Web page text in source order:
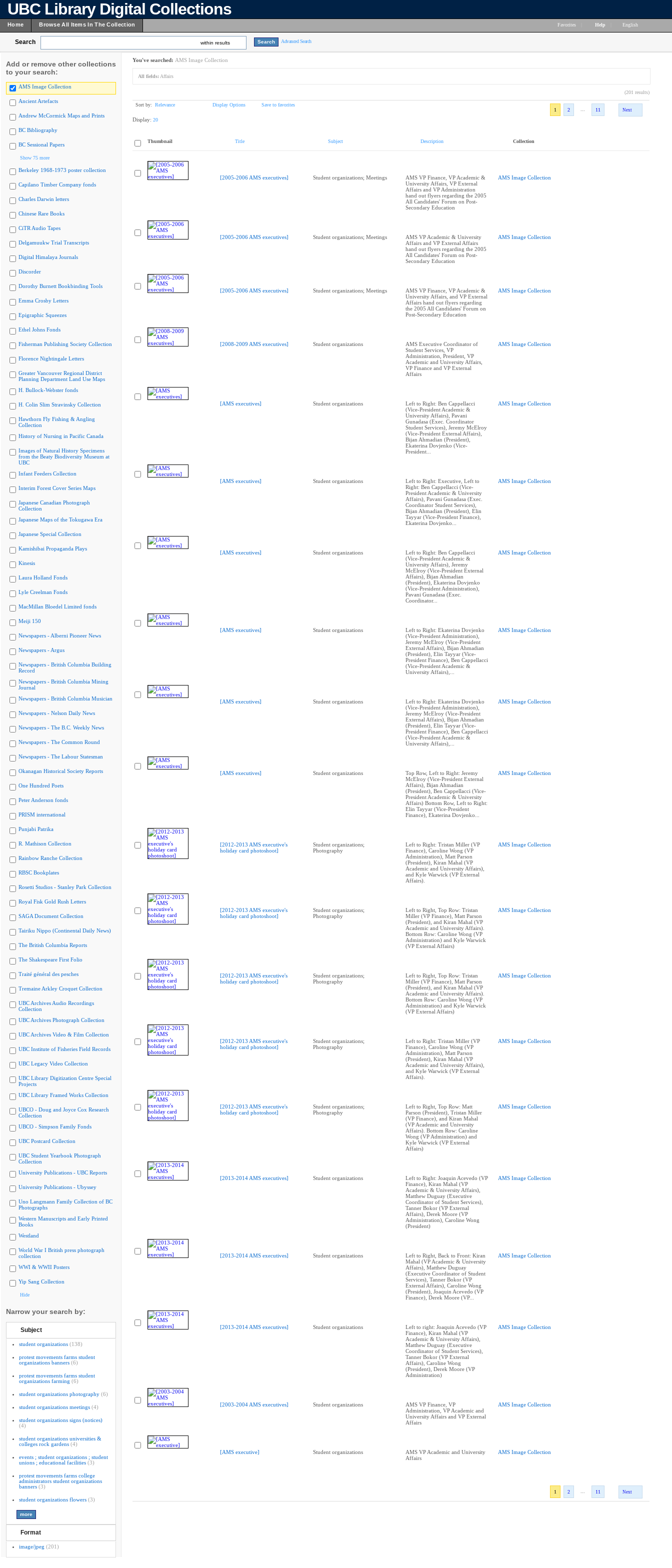
UBC Library Digital Collections
Home Browse All Items In The Collection Favorites Help English
Search within results Advanced Search
Add or remove other collections
to your search:
AMS Image Collection
Ancient Artefacts
Andrew McCormick Maps and Prints
BC Bibliography
BC Sessional Papers
Show 75 more
Berkeley 1968-1973 poster collection
Capilano Timber Company fonds
Charles Darwin letters
Chinese Rare Books
CiTR Audio Tapes
Delgamuukw Trial Transcripts
Digital Himalaya Journals
Discorder
Dorothy Burnett Bookbinding Tools
Emma Crosby Letters
Epigraphic Squeezes
Ethel Johns Fonds
Fisherman Publishing Society Collection
Florence Nightingale Letters
Greater Vancouver Regional District
Planning Department Land Use Maps
H. Bullock-Webster fonds
H. Colin Slim Stravinsky Collection
Hawthorn Fly Fishing & Angling
Collection
History of Nursing in Pacific Canada
Images of Natural History Specimens
from the Beaty Biodiversity Museum at
UBC
Infant Feeders Collection
Interim Forest Cover Series Maps
Japanese Canadian Photograph
Collection
Japanese Maps of the Tokugawa Era
Japanese Special Collection
Kamishibai Propaganda Plays
Kinesis
Laura Holland Fonds
Lyle Creelman Fonds
MacMillan Bloedel Limited fonds
Meiji 150
Newspapers - Alberni Pioneer News
Newspapers - Argus
Newspapers - British Columbia Building
Record
Newspapers - British Columbia Mining
Journal
Newspapers - British Columbia Musician
Newspapers - Nelson Daily News
Newspapers - The B.C. Weekly News
Newspapers - The Common Round
Newspapers - The Labour Statesman
Okanagan Historical Society Reports
One Hundred Poets
Peter Anderson fonds
PRISM international
Punjabi Patrika
R. Mathison Collection
Rainbow Ranche Collection
RBSC Bookplates
Rosetti Studios - Stanley Park Collection
Royal Fisk Gold Rush Letters
SAGA Document Collection
Tairiku Nippo (Continental Daily News)
The British Columbia Reports
The Shakespeare First Folio
Traité général des pesches
Tremaine Arkley Croquet Collection
UBC Archives Audio Recordings
Collection
UBC Archives Photograph Collection
UBC Archives Video & Film Collection
UBC Institute of Fisheries Field Records
UBC Legacy Video Collection
UBC Library Digitization Centre Special
Projects
UBC Library Framed Works Collection
UBCO - Doug and Joyce Cox Research
Collection
UBCO - Simpson Family Fonds
UBC Postcard Collection
UBC Student Yearbook Photograph
Collection
University Publications - UBC Reports
University Publications - Ubyssey
Uno Langmann Family Collection of BC
Photographs
Western Manuscripts and Early Printed
Books
Westland
World War I British press photograph
collection
WWI & WWII Posters
Yip Sang Collection
Hide
Narrow your search by:
Subject
student organizations (138)
protest movements farms student
organizations banners (6)
protest movements farms student
organizations farming (6)
student organizations photography (6)
student organizations meetings (4)
student organizations signs (notices)
(4)
student organizations universities &
colleges rock gardens (4)
events ; student organizations ; student
unions ; educational facilities (3)
protest movements farms college
administrators student organizations
banners (3)
student organizations flowers (3)
Format
image/jpeg (201)
You've searched: AMS Image Collection
All fields: Affairs
(201 results)
Sort by: Relevance Display Options
Save to favorites
1
2 11 Next
Display: 20
Thumbnail Title Subject Description Collection
[2005-2006 AMS executives] Student organizations; Meetings
AMS VP Finance, VP Academic &
University Affairs, VP External
Affairs and VP Administration
hand out flyers regarding the 2005
All Candidates' Forum on Post-
Secondary Education
AMS Image Collection
[2005-2006 AMS executives] Student organizations; Meetings
AMS VP Academic & University
Affairs and VP External Affairs
hand out flyers regarding the 2005
All Candidates' Forum on Post-
Secondary Education
AMS Image Collection
[2005-2006 AMS executives] Student organizations; Meetings
AMS VP Finance, VP Academic &
University Affairs, and VP External
Affairs hand out flyers regarding
the 2005 All Candidates' Forum on
Post-Secondary Education
AMS Image Collection
[2008-2009 AMS executives] Student organizations
AMS Executive Coordinator of
Student Services, VP
Administration, President, VP
Academic and University Affairs,
VP Finance and VP External
Affairs
AMS Image Collection
[AMS executives] Student organizations
Left to Right: Ben Cappellacci
(Vice-President Academic &
University Affairs), Pavani
Gunadasa (Exec. Coordinator
Student Services), Jeremy McElroy
(Vice-President External Affairs),
Bijan Ahmadian (President),
Ekaterina Dovjenko (Vice-
President...
AMS Image Collection
[AMS executives] Student organizations
Left to Right: Executive, Left to
Right: Ben Cappellacci (Vice-
President Academic & University
Affairs), Pavani Gunadasa (Exec.
Coordinator Student Services),
Bijan Ahmadian (President), Elin
Tayyar (Vice-President Finance),
Ekaterina Dovjenko...
AMS Image Collection
[AMS executives] Student organizations
Left to Right: Ben Cappellacci
(Vice-President Academic &
University Affairs), Jeremy
McElroy (Vice-President External
Affairs), Bijan Ahmadian
(President), Ekaterina Dovjenko
(Vice-President Administration),
Pavani Gunadasa (Exec.
Coordinator...
AMS Image Collection
[AMS executives] Student organizations
Left to Right: Ekaterina Dovjenko
(Vice-President Administration),
Jeremy McElroy (Vice-President
External Affairs), Bijan Ahmadian
(President), Elin Tayyar (Vice-
President Finance), Ben Cappellacci
(Vice-President Academic &
University Affairs),...
AMS Image Collection
[AMS executives] Student organizations
Left to Right: Ekaterina Dovjenko
(Vice-President Administration),
Jeremy McElroy (Vice-President
External Affairs), Bijan Ahmadian
(President), Elin Tayyar (Vice-
President Finance), Ben Cappellacci
(Vice-President Academic &
University Affairs),...
AMS Image Collection
[AMS executives] Student organizations
Top Row, Left to Right: Jeremy
McElroy (Vice-President External
Affairs), Bijan Ahmadian
(President), Ben Cappellacci (Vice-
President Academic & University
Affairs) Bottom Row, Left to Right:
Elin Tayyar (Vice-President
Finance), Ekaterina Dovjenko...
AMS Image Collection
[2012-2013 AMS executive's
holiday card photoshoot]
Student organizations;
Photography
Left to Right: Tristan Miller (VP
Finance), Caroline Wong (VP
Administration), Matt Parson
(President), Kiran Mahal (VP
Academic and University Affairs),
and Kyle Warwick (VP External
Affairs).
AMS Image Collection
[2012-2013 AMS executive's
holiday card photoshoot]
Student organizations;
Photography
Left to Right, Top Row: Tristan
Miller (VP Finance), Matt Parson
(President), and Kiran Mahal (VP
Academic and University Affairs).
Bottom Row: Caroline Wong (VP
Administration) and Kyle Warwick
(VP External Affairs)
AMS Image Collection
[2012-2013 AMS executive's
holiday card photoshoot]
Student organizations;
Photography
Left to Right, Top Row: Tristan
Miller (VP Finance), Matt Parson
(President), and Kiran Mahal (VP
Academic and University Affairs).
Bottom Row: Caroline Wong (VP
Administration) and Kyle Warwick
(VP External Affairs)
AMS Image Collection
[2012-2013 AMS executive's
holiday card photoshoot]
Student organizations;
Photography
Left to Right: Tristan Miller (VP
Finance), Caroline Wong (VP
Administration), Matt Parson
(President), Kiran Mahal (VP
Academic and University Affairs),
and Kyle Warwick (VP External
Affairs).
AMS Image Collection
[2012-2013 AMS executive's
holiday card photoshoot]
Student organizations;
Photography
Left to Right, Top Row: Matt
Parson (President), Tristan Miller
(VP Finance), and Kiran Mahal
(VP Academic and University
Affairs). Bottom Row: Caroline
Wong (VP Administration) and
Kyle Warwick (VP External
Affairs)
AMS Image Collection
[2013-2014 AMS executives] Student organizations
Left to Right: Joaquin Acevedo (VP
Finance), Kiran Mahal (VP
Academic & University Affairs),
Matthew Duguay (Executive
Coordinator of Student Services),
Tanner Bokor (VP External
Affairs), Derek Moore (VP
Administration), Caroline Wong
(President)
AMS Image Collection
[2013-2014 AMS executives] Student organizations
Left to Right, Back to Front: Kiran
Mahal (VP Academic & University
Affairs), Matthew Duguay
(Executive Coordinator of Student
Services), Tanner Bokor (VP
External Affairs), Caroline Wong
(President), Joaquin Acevedo (VP
Finance), Derek Moore (VP...
AMS Image Collection
[2013-2014 AMS executives] Student organizations
Left to right: Joaquin Acevedo (VP
Finance), Kiran Mahal (VP
Academic & University Affairs),
Matthew Duguay (Executive
Coordinator of Student Services),
Tanner Bokor (VP External
Affairs), Caroline Wong
(President), Derek Moore (VP
Administration)
AMS Image Collection
[2003-2004 AMS executives] Student organizations
AMS VP Finance, VP
Administration, VP Academic and
University Affairs and VP External
Affairs
AMS Image Collection
[AMS executive] Student organizations
AMS VP Academic and University
Affairs
AMS Image Collection
1 2 11 Next